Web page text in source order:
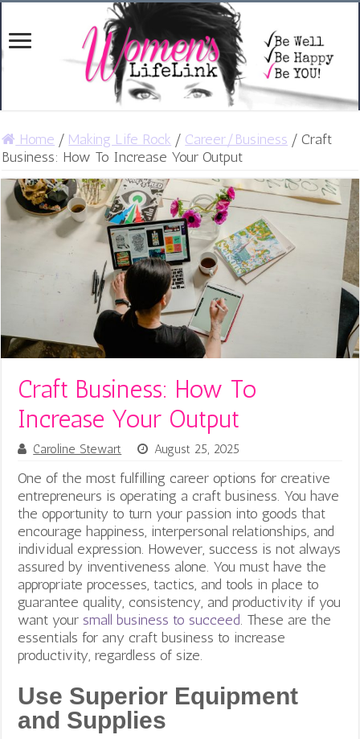
Home / Making Life Rock / Career/Business / Craft
Business: How To Increase Your Output
Craft Business: How To
Increase Your Output
Caroline Stewart August 25, 2025
One of the most fulfilling career options for creative
entrepreneurs is operating a craft business. You have
the opportunity to turn your passion into goods that
encourage happiness, interpersonal relationships, and
individual expression. However, success is not always
assured by inventiveness alone. You must have the
appropriate processes, tactics, and tools in place to
guarantee quality, consistency, and productivity if you
want your small business to succeed. These are the
essentials for any craft business to increase
productivity, regardless of size.
Use Superior Equipment
and Supplies